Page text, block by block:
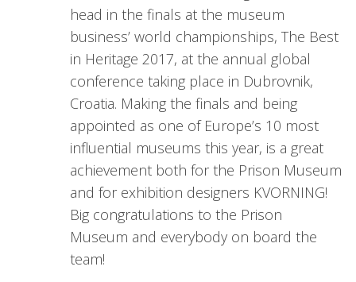
head in the finals at the museum
business’ world championships, The Best
in Heritage 2017, at the annual global
conference taking place in Dubrovnik,
Croatia. Making the finals and being
appointed as one of Europe’s 10 most
influential museums this year, is a great
achievement both for the Prison Museum
and for exhibition designers KVORNING!
Big congratulations to the Prison
Museum and everybody on board the
team!